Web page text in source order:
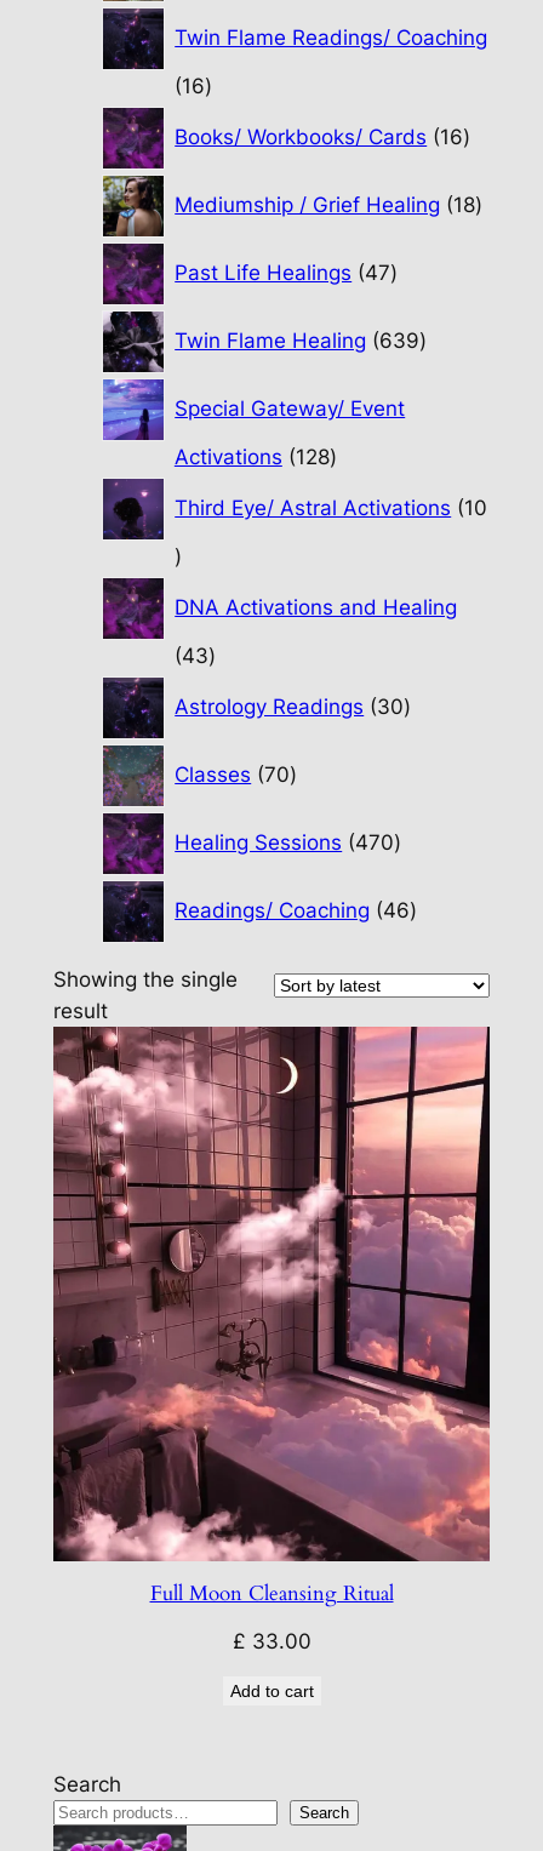
Twin Flame Readings/ Coaching
1616
Books/ Workbooks/ Cards
16
Mediumship / Grief Healing 18
Past Life Healings 47
products
Twin Flame Healing 639
products
Special Gateway/ Event
Activations 128128
Third Eye/ Astral Activations
10
10
DNA Activations and Healing
4343
Astrology Readings
30
products
Classes 70
products
Healing Sessions 470
products
Readings/ Coaching 46
products
Showing the single
result
Full Moon Cleansing Ritual
£ 33.00
Add to cart
Search
Search